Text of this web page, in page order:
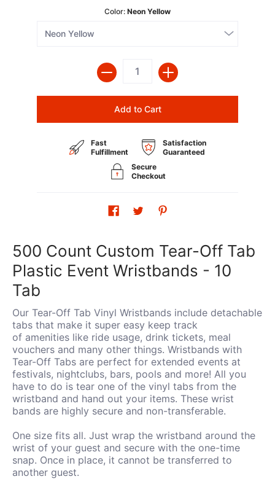
Color: Neon Yellow
Quantity
Add to Cart
Fast
Fulfillment
Satisfaction
Guaranteed
Secure
Checkout
500 Count Custom Tear-Off Tab
Plastic Event Wristbands - 10
Tab
Our Tear-Off Tab Vinyl Wristbands include detachable
tabs that make it super easy keep track
of amenities like ride usage, drink tickets, meal
vouchers and many other things. Wristbands with
Tear-Off Tabs are perfect for extended events at
festivals, nightclubs, bars, pools and more! All you
have to do is tear one of the vinyl tabs from the
wristband and hand out your items. These wrist
bands are highly secure and non-transferable.
One size fits all. Just wrap the wristband around the
wrist of your guest and secure with the one-time
snap. Once in place, it cannot be transferred to
another guest.